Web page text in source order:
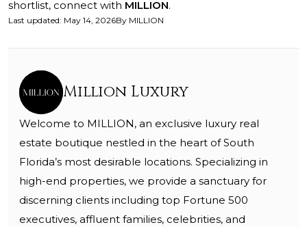
shortlist, connect with MILLION.
Last updated: May 14, 2026By MILLION
Million Luxury
Welcome to MILLION, an exclusive luxury real
estate boutique nestled in the heart of South
Florida’s most desirable locations. Specializing in
high-end properties, we provide a sanctuary for
discerning clients including top Fortune 500
executives, affluent families, celebrities, and